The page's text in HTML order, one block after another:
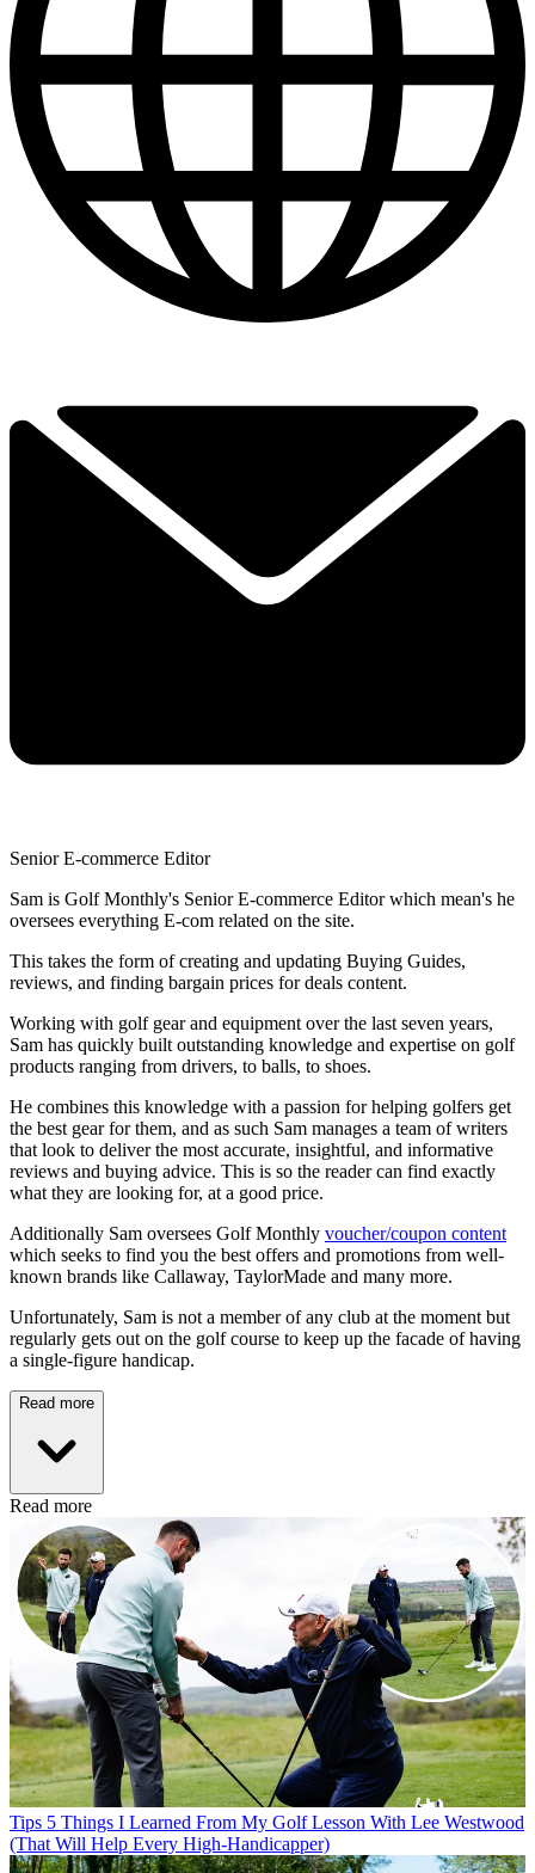
Senior E-commerce Editor
Sam is Golf Monthly's Senior E-commerce Editor which mean's he
oversees everything E-com related on the site.
This takes the form of creating and updating Buying Guides,
reviews, and finding bargain prices for deals content.
Working with golf gear and equipment over the last seven years,
Sam has quickly built outstanding knowledge and expertise on golf
products ranging from drivers, to balls, to shoes.
He combines this knowledge with a passion for helping golfers get
the best gear for them, and as such Sam manages a team of writers
that look to deliver the most accurate, insightful, and informative
reviews and buying advice. This is so the reader can find exactly
what they are looking for, at a good price.
Additionally Sam oversees Golf Monthly voucher/coupon content
which seeks to find you the best offers and promotions from well-
known brands like Callaway, TaylorMade and many more.
Unfortunately, Sam is not a member of any club at the moment but
regularly gets out on the golf course to keep up the facade of having
a single-figure handicap.
Read more
Read more
Tips 5 Things I Learned From My Golf Lesson With Lee Westwood
(That Will Help Every High-Handicapper)